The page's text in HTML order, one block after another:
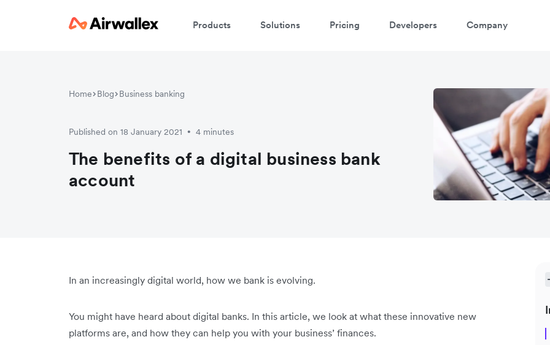
Products Solutions Pricing Developers Company
Home Blog Business banking
Published on 18 January 2021 • 4 minutes
The benefits of a digital business bank
account
In an increasingly digital world, how we bank is evolving.
You might have heard about digital banks. In this article, we look at what these innovative new
platforms are, and how they can help you with your business’ finances.